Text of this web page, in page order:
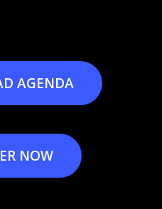
AGENDA
NOW